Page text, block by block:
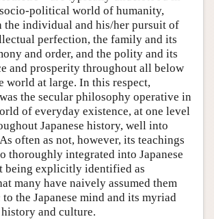
political world of humanity,
the individual and his/her pursuit of
perfection, the family and its
and order, and the polity and its
and prosperity throughout all below
world at large. In this respect,
the secular philosophy operative in
of everyday existence, at one level
Japanese history, well into
often as not, however, its teachings
thoroughly integrated into Japanese
being explicitly identified as
many have naively assumed them
the Japanese mind and its myriad
and culture.